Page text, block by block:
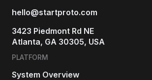
hello@startproto.com
3423 Piedmont Rd NE
Atlanta, GA 30305, USA
PLATFORM
System Overview